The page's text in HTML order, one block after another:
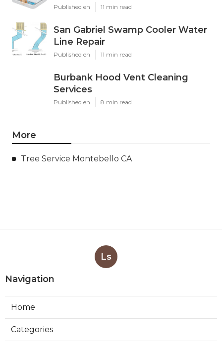
Published en 11 min read
San Gabriel Swamp Cooler Water
Line Repair
Published en 11 min read
Burbank Hood Vent Cleaning
Services
Published en 8 min read
More
Tree Service Montebello CA
Ls
Navigation
Home
Categories